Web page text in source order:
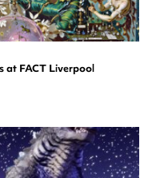
at FACT Liverpool